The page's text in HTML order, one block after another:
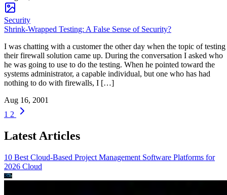
Security
Shrink-Wrapped Testing: A False Sense of Security?
I was chatting with a customer the other day when the topic of testing
their firewall solution came up. During the conversation I asked who
he was going to use to do the testing. When he pointed toward the
systems administrator, a capable individual, but one who has had
nothing to do with firewalls, I […]
Aug 16, 2001
1 2
Latest Articles
10 Best Cloud-Based Project Management Software Platforms for
2026 Cloud